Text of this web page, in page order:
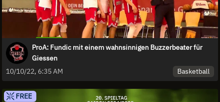
ProA: Fundic mit einem wahnsinnigen Buzzerbeater für
Giessen
10/10/22, 6:35 AM
Basketball
FREE